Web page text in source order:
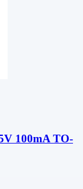
100mA TO-